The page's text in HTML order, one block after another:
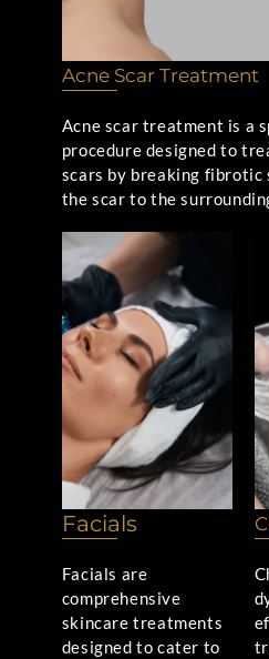
Acne Scar Treatment
Acne scar treatment is a
procedure designed to
scars by breaking
the scar to the
Facials
Facials are
comprehensive
skincare treatments
designed to cater to